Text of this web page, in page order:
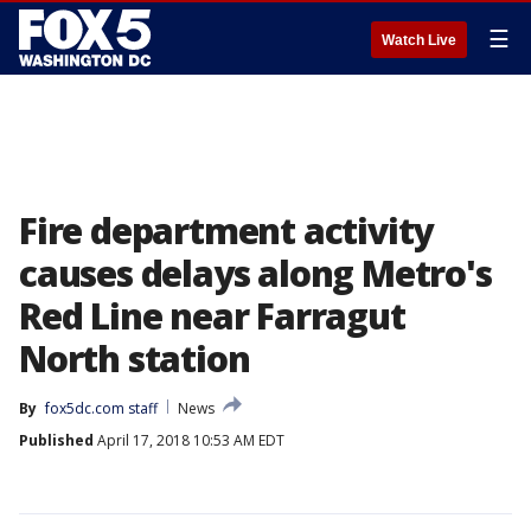
Watch Live ☰
Fire department activity
causes delays along Metro's
Red Line near Farragut
North station
By fox5dc.com staff
News
Published April 17, 2018 10:53 AM EDT